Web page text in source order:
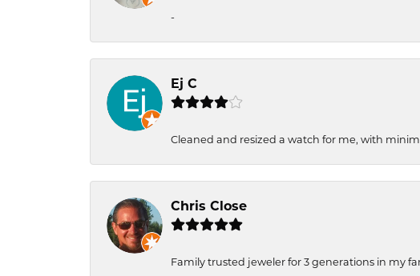
-
Ej C
Cleaned and resized a watch for me, with
Chris Close
Family trusted jeweler for 3 generations in my